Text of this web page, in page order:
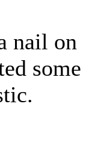
nail on
some